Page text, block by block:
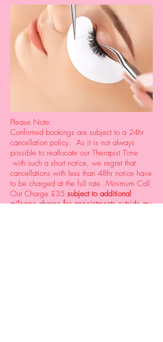
Please Note:
Confirmed bookings are subject to a 24hr
cancellation policy. As it is not always
possible to reallocate our Therapist Time
with such a short notice, we regret that
cancellations with less than 48hr notice have
to be charged at the full rate. Minimum Call
Out Charge £35.subject to additional
mileage charge for appointments outside my